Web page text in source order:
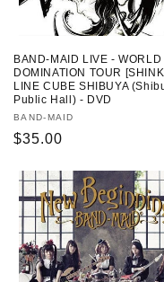
BAND-MAID LIVE - WORLD
DOMINATION TOUR
LINE CUBE SHIBUYA
Public Hall) - DVD
Vendor:
BAND-MAID
Regular
$35.00